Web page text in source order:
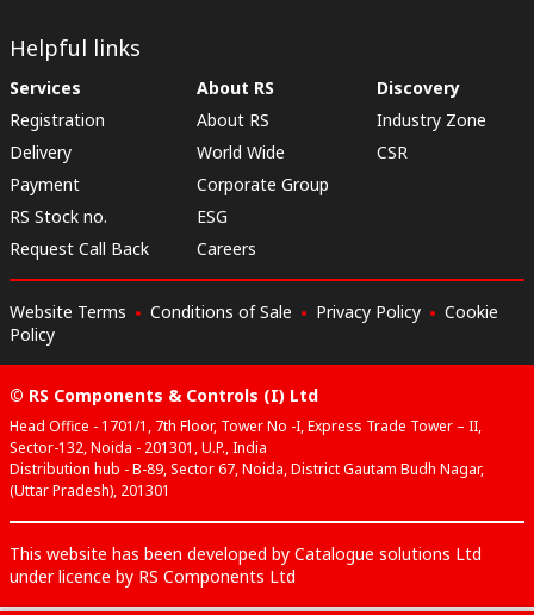
Helpful links
Services
Registration
Delivery
Payment
RS Stock no.
Request Call Back
About RS
About RS
World Wide
Corporate Group
ESG
Careers
Discovery
Industry Zone
CSR
Website Terms Conditions of Sale Privacy Policy
Cookie
Policy
© RS Components & Controls (I) Ltd
Head Office - 1701/1, 7th Floor, Tower No -I, Express Trade Tower – II,
Sector-132, Noida - 201301, U.P., India
Distribution hub - B-89, Sector 67, Noida, District Gautam Budh Nagar,
(Uttar Pradesh), 201301
This website has been developed by Catalogue solutions Ltd
under licence by RS Components Ltd